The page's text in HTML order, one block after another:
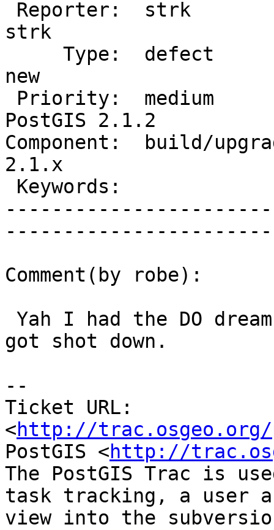
strk
new
PostGIS 2.1.2
Component:  build/
2.1.x
Comment(by robe):
got shot down.
--
Ticket URL:
<http://trac.osgeo.org/
PostGIS <http://
The PostGIS Trac is
task tracking, a user
view into the